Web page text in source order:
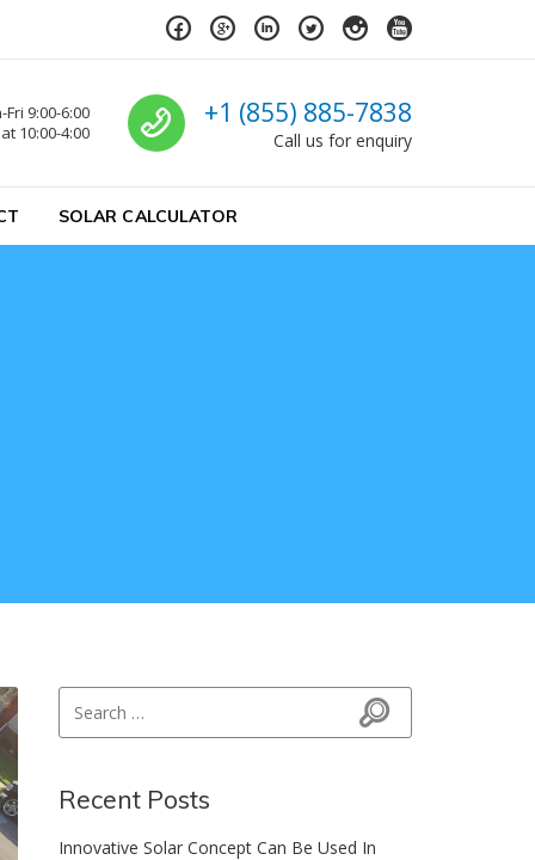
SOLAR CALCULATOR
Call us
+1 (855) 885-7838
Call us for enquiry
Fri 9:00-6:00
10:00-4:00
Search
Recent Posts
Innovative Solar Concept Can Be Used In